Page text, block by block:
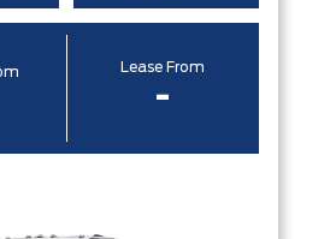
Lease From
-